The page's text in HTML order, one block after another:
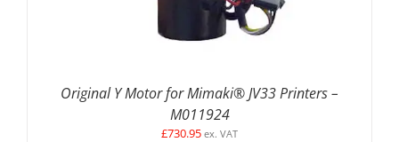
Original Y Motor for Mimaki® JV33 Printers –
M011924
£730.95 ex. VAT